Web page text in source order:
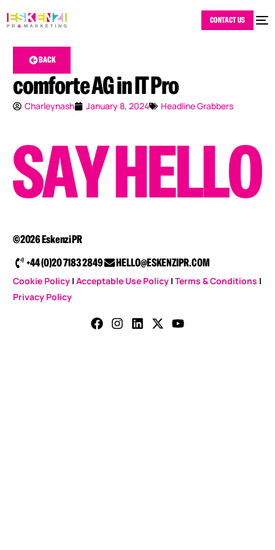
CONTACT US
BACK
comforte AG in IT Pro
Charleynash January 8, 2024 Headline Grabbers
©2026 Eskenzi PR
+44 (0)20 7183 2849
HELLO@ESKENZIPR.COM
Cookie Policy |Acceptable Use Policy |Terms & Conditions |
Privacy Policy